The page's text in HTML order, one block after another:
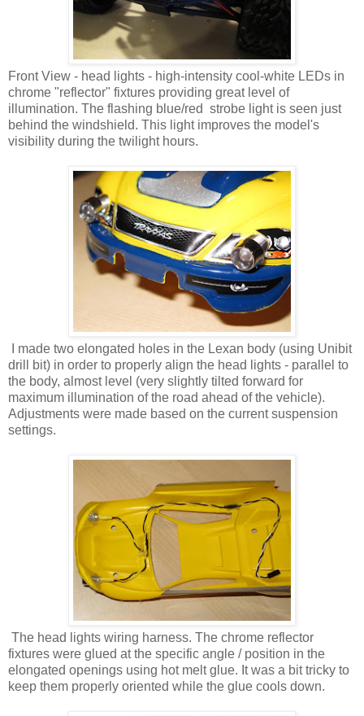
Front View - head lights - high-intensity cool-white LEDs in
chrome "reflector" fixtures providing great level of
illumination. The flashing blue/red strobe light is seen just
behind the windshield. This light improves the model's
visibility during the twilight hours.
I made two elongated holes in the Lexan body (using Unibit
drill bit) in order to properly align the head lights - parallel to
the body, almost level (very slightly tilted forward for
maximum illumination of the road ahead of the vehicle).
Adjustments were made based on the current suspension
settings.
The head lights wiring harness. The chrome reflector
fixtures were glued at the specific angle / position in the
elongated openings using hot melt glue. It was a bit tricky to
keep them properly oriented while the glue cools down.